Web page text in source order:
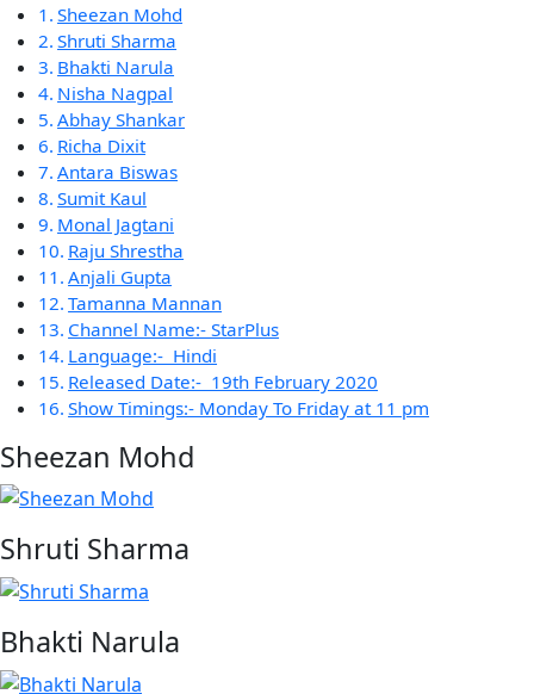
Sheezan Mohd
Shruti Sharma
Bhakti Narula
Nisha Nagpal
Abhay Shankar
Richa Dixit
Antara Biswas
Sumit Kaul
Monal Jagtani
Raju Shrestha
Anjali Gupta
Tamanna Mannan
Channel Name:- StarPlus
Language:- Hindi
Released Date:- 19th February 2020
Show Timings:- Monday To Friday at 11 pm
Sheezan Mohd
Shruti Sharma
Bhakti Narula